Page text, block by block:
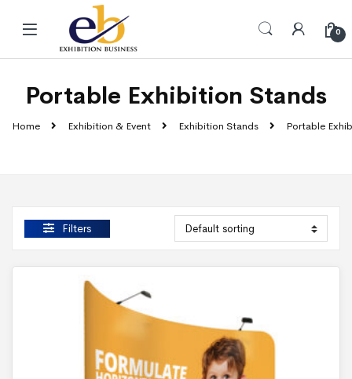
0
Portable Exhibition Stands
Home Exhibition & Event Exhibition Stands Portable
Filters